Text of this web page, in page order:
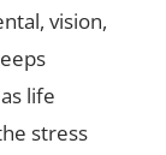
vision,
life
stress